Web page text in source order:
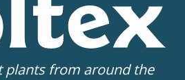
plants from around the